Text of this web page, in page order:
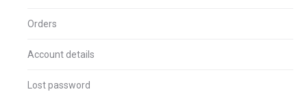
Orders
Account details
Lost password